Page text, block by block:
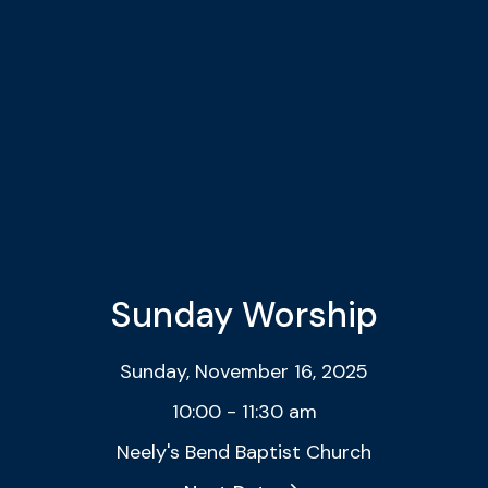
Sunday Worship
Sunday, November 16, 2025
10:00 - 11:30 am
Neely's Bend Baptist Church